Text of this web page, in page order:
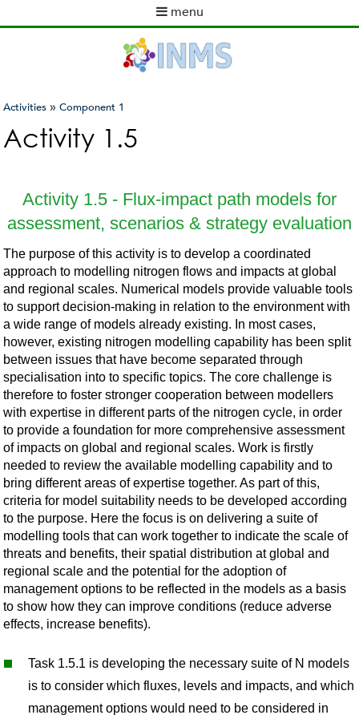
to
content
menu
m
nYou
are
Activities »Component 1
Activity 1.5
Activity 1.5 - Flux-impact path models for
assessment, scenarios & strategy evaluation
The purpose of this activity is to develop a coordinated
approach to modelling nitrogen flows and impacts at global
and regional scales. Numerical models provide valuable tools
to support decision-making in relation to the environment with
a wide range of models already existing. In most cases,
however, existing nitrogen modelling capability has been split
between issues that have become separated through
specialisation into to specific topics. The core challenge is
therefore to foster stronger cooperation between modellers
with expertise in different parts of the nitrogen cycle, in order
to provide a foundation for more comprehensive assessment
of impacts on global and regional scales. Work is firstly
needed to review the available modelling capability and to
bring different areas of expertise together. As part of this,
criteria for model suitability needs to be developed according
to the purpose. Here the focus is on delivering a suite of
modelling tools that can work together to indicate the scale of
threats and benefits, their spatial distribution at global and
regional scale and the potential for the adoption of
management options to be reflected in the models as a basis
to show how they can improve conditions (reduce adverse
effects, increase benefits).
Task 1.5.1 is developing the necessary suite of N models
is to consider which fluxes, levels and impacts, and which
management options would need to be considered in